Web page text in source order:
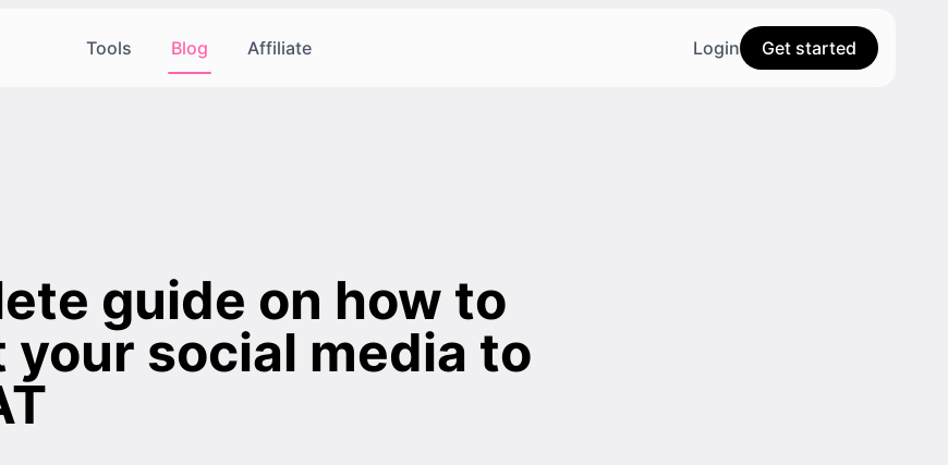
Tools Blog Affiliate Login Get started
guide on how to
social media to